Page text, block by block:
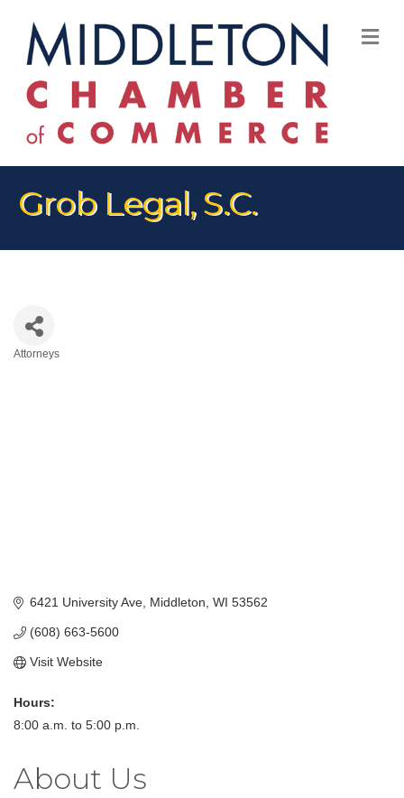
Grob Legal, S.C.
Attorneys
6421 University Ave Middleton WI 53562
(608) 663-5600
Visit Website
Hours:
8:00 a.m. to 5:00 p.m.
About Us